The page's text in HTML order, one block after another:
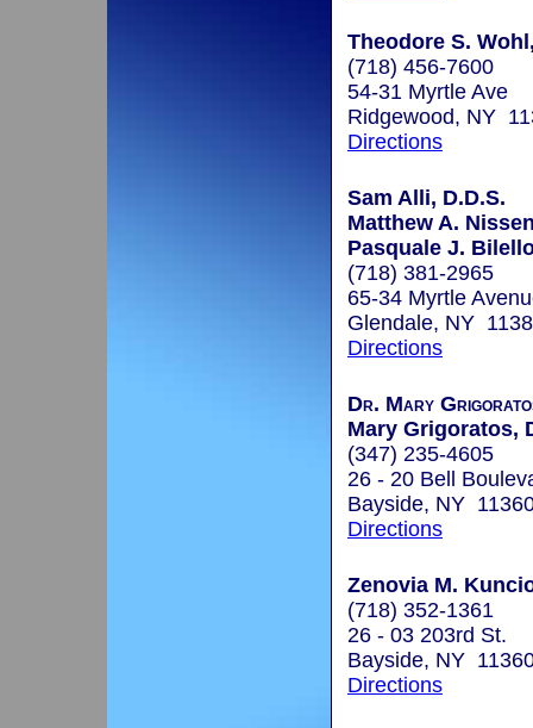
Theodore S.
(718) 456-7600
54-31 Myrtle Ave
Ridgewood, NY
Directions
Sam Alli, D.D.S.
Matthew A.
Pasquale J.
(718) 381-2965
65-34 Myrtle
Glendale, NY
Directions
Dr. Mary
Mary Grigoratos,
(347) 235-4605
26 - 20 Bell
Bayside, NY
Directions
Zenovia M.
(718) 352-1361
26 - 03 203rd St.
Bayside, NY
Directions